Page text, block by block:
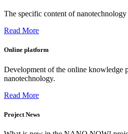
The specific content of
Read More
Online platform
Development of the online knowledge
nanotechnology.
Read More
Project News